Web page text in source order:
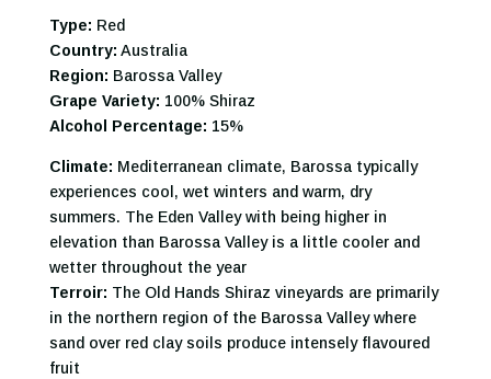
Type: Red
Country: Australia
Region: Barossa Valley
Grape Variety: 100% Shiraz
Alcohol Percentage: 15%
Climate: Mediterranean climate, Barossa typically
experiences cool, wet winters and warm, dry
summers. The Eden Valley with being higher in
elevation than Barossa Valley is a little cooler and
wetter throughout the year
Terroir: The Old Hands Shiraz vineyards are primarily
in the northern region of the Barossa Valley where
sand over red clay soils produce intensely flavoured
fruit